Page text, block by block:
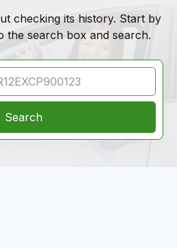
checking its history. Start by
the search box and search.
Search